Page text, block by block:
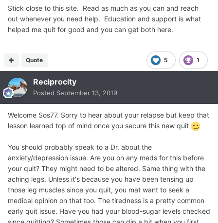
Stick close to this site. Read as much as you can and reach
out whenever you need help. Education and support is what
helped me quit for good and you can get both here.
5 1
Quote
Reciprocity
Posted September 13, 2019
Welcome Sos77. Sorry to hear about your relapse but keep that
lesson learned top of mind once you secure this new quit
You should probably speak to a Dr. about the
anxiety/depression issue. Are you on any meds for this before
your quit? They might need to be altered. Same thing with the
aching legs. Unless it's because you have been tensing up
those leg muscles since you quit, you mat want to seek a
medical opinion on that too. The tiredness is a pretty common
early quit issue. Have you had your blood-sugar levels checked